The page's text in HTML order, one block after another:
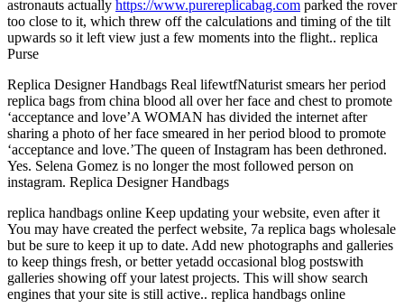
astronauts actually https://www.purereplicabag.com parked the rover
too close to it, which threw off the calculations and timing of the tilt
upwards so it left view just a few moments into the flight.. replica
Purse
Replica Designer Handbags Real lifewtfNaturist smears her period
replica bags from china blood all over her face and chest to promote
‘acceptance and love’A WOMAN has divided the internet after
sharing a photo of her face smeared in her period blood to promote
‘acceptance and love.’The queen of Instagram has been dethroned.
Yes. Selena Gomez is no longer the most followed person on
instagram. Replica Designer Handbags
replica handbags online Keep updating your website, even after it
You may have created the perfect website, 7a replica bags wholesale
but be sure to keep it up to date. Add new photographs and galleries
to keep things fresh, or better yetadd occasional blog postswith
galleries showing off your latest projects. This will show search
engines that your site is still active.. replica handbags online